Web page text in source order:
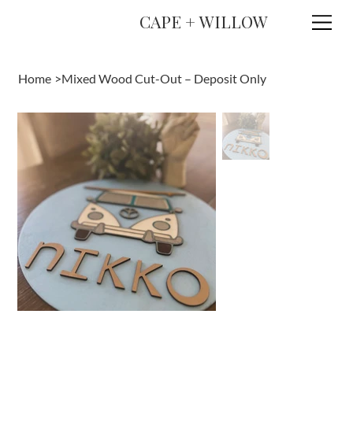
CAPE + WILLOW
Home >Mixed Wood Cut-Out – Deposit Only